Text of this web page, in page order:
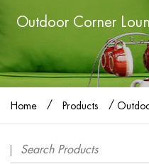
Outdoor Corner
Home / Products /